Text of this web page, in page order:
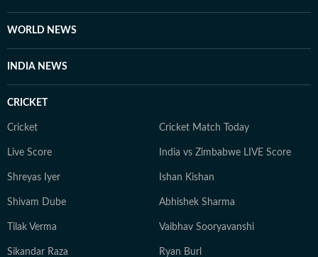
WORLD NEWS
INDIA NEWS
CRICKET
Cricket Cricket Match Today
Live Score India vs Zimbabwe LIVE Score
Shreyas Iyer Ishan Kishan
Shivam Dube Abhishek Sharma
Tilak Verma Vaibhav Sooryavanshi
Sikandar Raza Ryan Burl